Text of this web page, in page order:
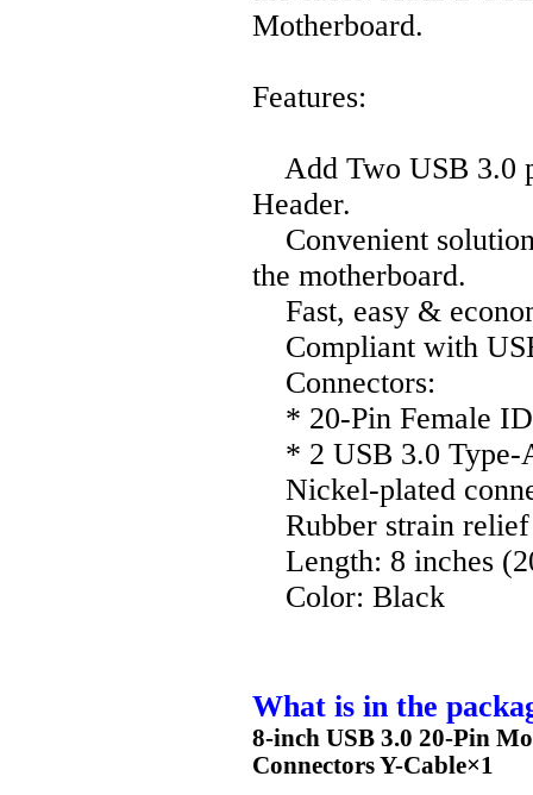
Motherboard.
Features:
Add Two USB 3.0
Header.
Convenient
the motherboard.
Fast, easy &
Compliant with
Connectors:
* 20-Pin Female
* 2 USB 3.0 Type-
Nickel-plated
Rubber strain
Length: 8 inches
Color: Black
What is in the
8-inch USB 3.0 20-Pin
Connectors Y-Cable×1